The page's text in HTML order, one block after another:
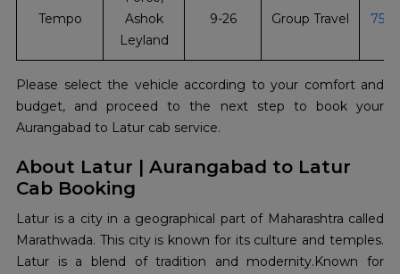
Tempo
Ashok
Leyland
9-26 Group Travel
Please select the vehicle according to your comfort and
budget, and proceed to the next step to book your
Aurangabad to Latur cab service.
About Latur | Aurangabad to Latur
Cab Booking
Latur is a city in a geographical part of Maharashtra called
Marathwada. This city is known for its culture and temples.
Latur is a blend of tradition and modernity.Known for